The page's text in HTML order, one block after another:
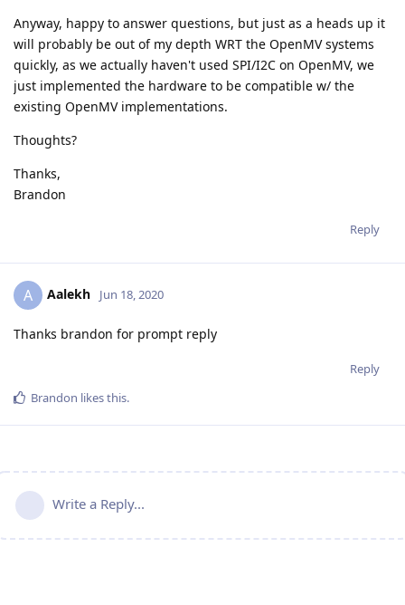
Anyway, happy to answer questions, but just as a heads up it
will probably be out of my depth WRT the OpenMV systems
quickly, as we actually haven't used SPI/I2C on OpenMV, we
just implemented the hardware to be compatible w/ the
existing OpenMV implementations.
Thoughts?
Thanks,
Brandon
Reply
A Aalekh Jun 18, 2020
Thanks brandon for prompt reply
Reply
Brandon likes this.
Write a Reply...